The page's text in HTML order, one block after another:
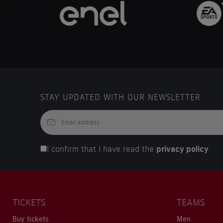
..
STAY UPDATED WITH OUR NEWSLETTER
I confirm that I have read the privacy policy.
TICKETS
Buy tickets
TEAMS
Men